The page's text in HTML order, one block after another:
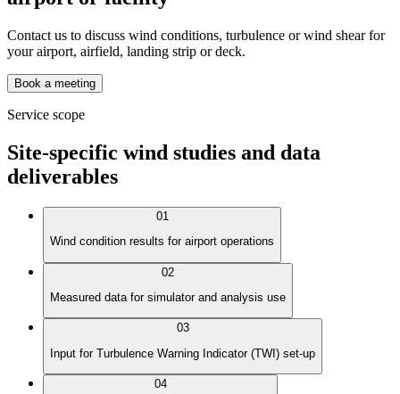
Contact us to discuss wind conditions, turbulence or wind shear for
your airport, airfield, landing strip or deck.
Book a meeting
Service scope
Site-specific wind studies and data
deliverables
01
Wind condition results for airport operations
02
Measured data for simulator and analysis use
03
Input for Turbulence Warning Indicator (TWI) set-up
04